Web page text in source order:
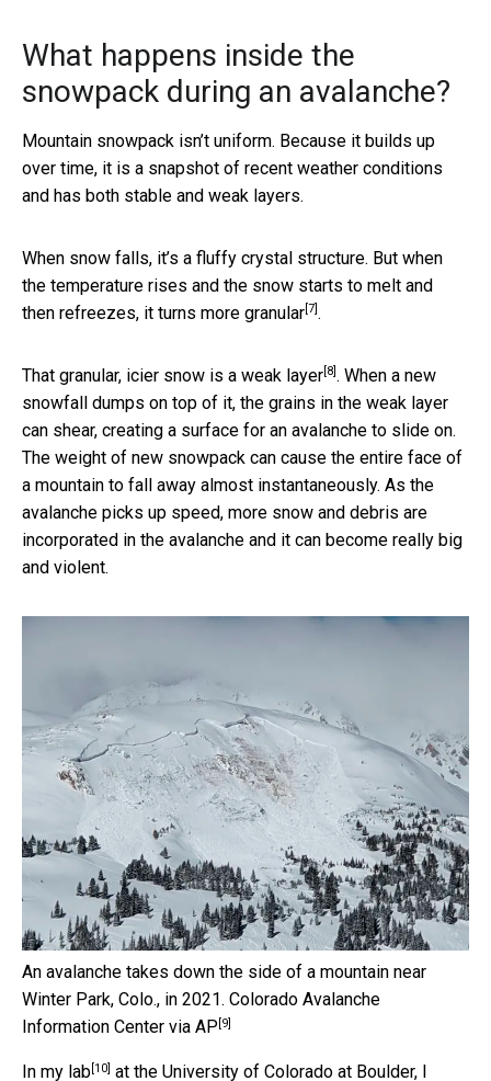
What happens inside the
snowpack during an avalanche?
Mountain snowpack isn’t uniform. Because it builds up
over time, it is a snapshot of recent weather conditions
and has both stable and weak layers.
When snow falls, it’s a fluffy crystal structure. But when
the temperature rises and the snow starts to melt and
then refreezes, it turns more granular [7] .
That granular, icier snow is a weak layer [8] . When a new
snowfall dumps on top of it, the grains in the weak layer
can shear, creating a surface for an avalanche to slide on.
The weight of new snowpack can cause the entire face of
a mountain to fall away almost instantaneously. As the
avalanche picks up speed, more snow and debris are
incorporated in the avalanche and it can become really big
and violent.
An avalanche takes down the side of a mountain near
Winter Park, Colo., in 2021. Colorado Avalanche
Information Center via AP [9]
In my lab[10] at the University of Colorado at Boulder, I